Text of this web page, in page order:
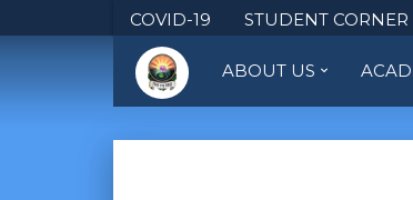
COVID-19 STUDENT CORNER
ABOUT US